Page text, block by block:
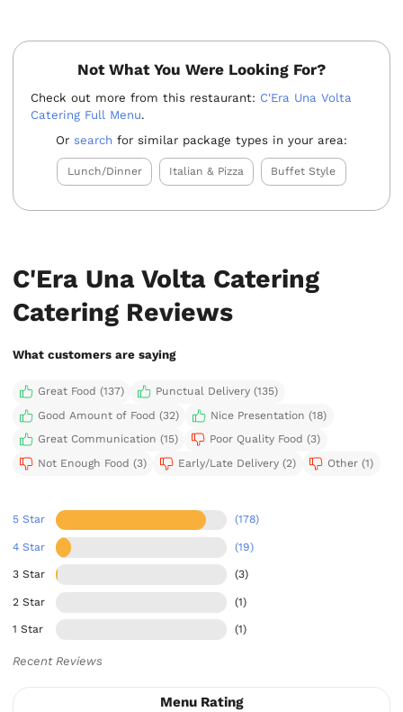
Not What You Were Looking For?
Check out more from this restaurant: C'Era Una Volta
Catering Full Menu.
Or search for similar package types in your area:
Lunch/Dinner Italian & Pizza Buffet Style
C'Era Una Volta Catering
Catering Reviews
What customers are saying
Great Food (137)
Punctual Delivery (135)
Good Amount of Food (32)
Nice Presentation (18)
Great Communication (15)
Poor Quality Food (3)
Not Enough Food (3)
Early/Late Delivery (2) Other (1)
5 Star (178)
4 Star (19)
3 Star (3)
2 Star (1)
1 Star (1)
Recent Reviews
Menu Rating